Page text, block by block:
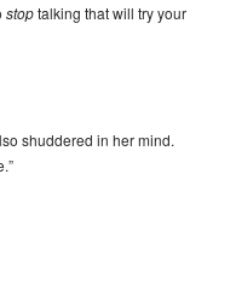
stoptalking that will try your
shuddered in her mind.